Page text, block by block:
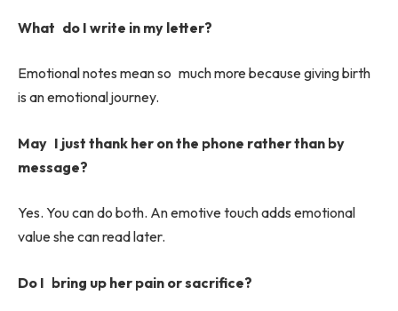
What do I write in my letter?
Emotional notes mean so much more because giving birth
is an emotional journey.
May I just thank her on the phone rather than by
message?
Yes. You can do both. An emotive touch adds emotional
value she can read later.
Do I bring up her pain or sacrifice?